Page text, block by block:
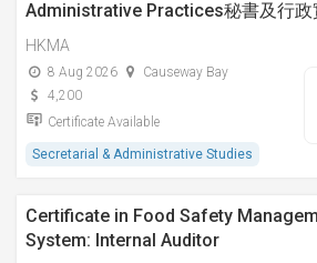
Administrative Practices秘書及行政
證書課程
HKMA
8 Aug 2026
Causeway Bay
4,200
Certificate Available
Secretarial & Administrative Studies
Certificate in Food Safety
System: Internal Auditor